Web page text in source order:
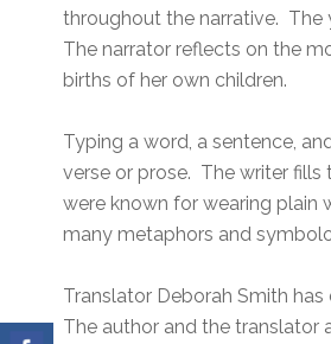
throughout the narrative. The
The narrator reflects on the
births of her own children.
Typing a word, a sentence,
verse or prose. The writer
were known for wearing plain
many metaphors and
Translator Deborah Smith
The author and the translator